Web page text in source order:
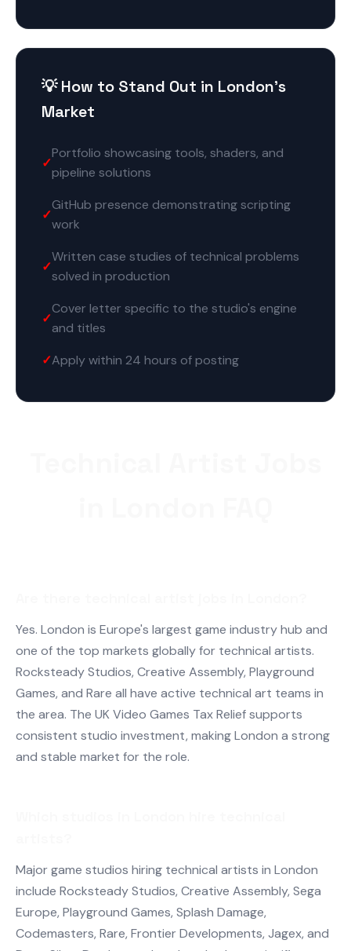
💡 How to Stand Out in London's
Market
Portfolio showcasing tools, shaders, and
pipeline solutions
GitHub presence demonstrating scripting
work
Written case studies of technical problems
solved in production
Cover letter specific to the studio's engine
and titles
Apply within 24 hours of posting
Yes. London is Europe's largest game industry hub and
one of the top markets globally for technical artists.
Rocksteady Studios, Creative Assembly, Playground
Games, and Rare all have active technical art teams in
the area. The UK Video Games Tax Relief supports
consistent studio investment, making London a strong
and stable market for the role.
Major game studios hiring technical artists in London
include Rocksteady Studios, Creative Assembly, Sega
Europe, Playground Games, Splash Damage,
Codemasters, Rare, Frontier Developments, Jagex, and